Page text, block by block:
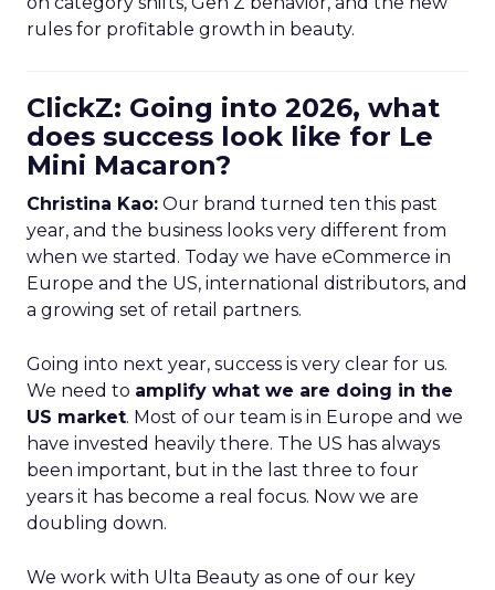
rules for profitable growth in beauty.
ClickZ: Going into 2026, what
does success look like for Le
Mini Macaron?
Christina Kao: Our brand turned ten this past
year, and the business looks very different from
when we started. Today we have eCommerce in
Europe and the US, international distributors, and
a growing set of retail partners.
Going into next year, success is very clear for us.
We need to amplify what we are doing in the
US market. Most of our team is in Europe and we
have invested heavily there. The US has always
been important, but in the last three to four
years it has become a real focus. Now we are
doubling down.
We work with Ulta Beauty as one of our key